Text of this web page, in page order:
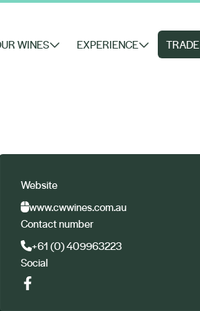
WINES EXPERIENCE TRADE
Website
www.cwwines.com.au
Contact number
+61 (0) 409963223
Social